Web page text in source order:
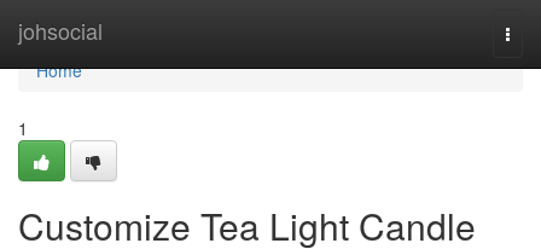
johsocial
Home
Home
1
Customize Tea Light Candle